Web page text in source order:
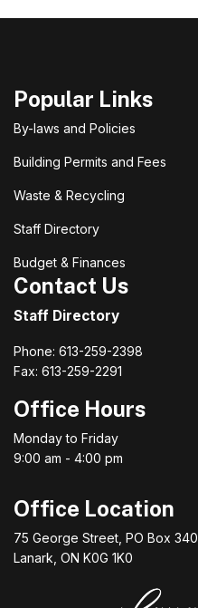
Popular Links
By-laws and Policies
Building Permits and Fees
Waste & Recycling
Staff Directory
Budget & Finances
Contact Us
Staff Directory
Phone: 613-259-2398
Fax: 613-259-2291
Office Hours
Monday to Friday
9:00 am - 4:00 pm
Office Location
75 George Street, PO Box 340
Lanark, ON K0G 1K0